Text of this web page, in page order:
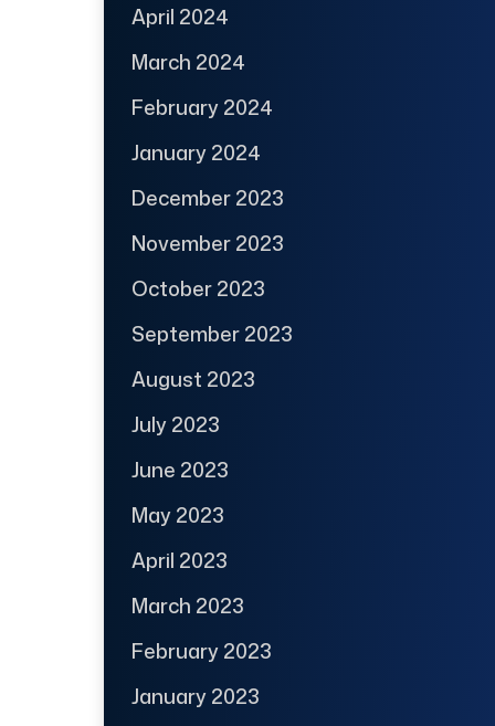
April 2024
March 2024
February 2024
January 2024
December 2023
November 2023
October 2023
September 2023
August 2023
July 2023
June 2023
May 2023
April 2023
March 2023
February 2023
January 2023